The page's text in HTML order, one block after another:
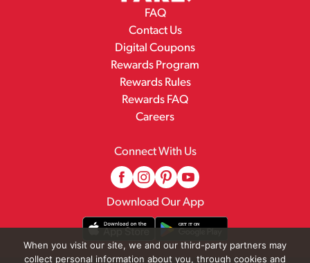
FAQ
Contact Us
Digital Coupons
Rewards Program
Rewards Rules
Rewards FAQ
Careers
Connect With Us
Download Our App
When you visit our site, we and our third-party partners may
collect personal information about you, through cookies and